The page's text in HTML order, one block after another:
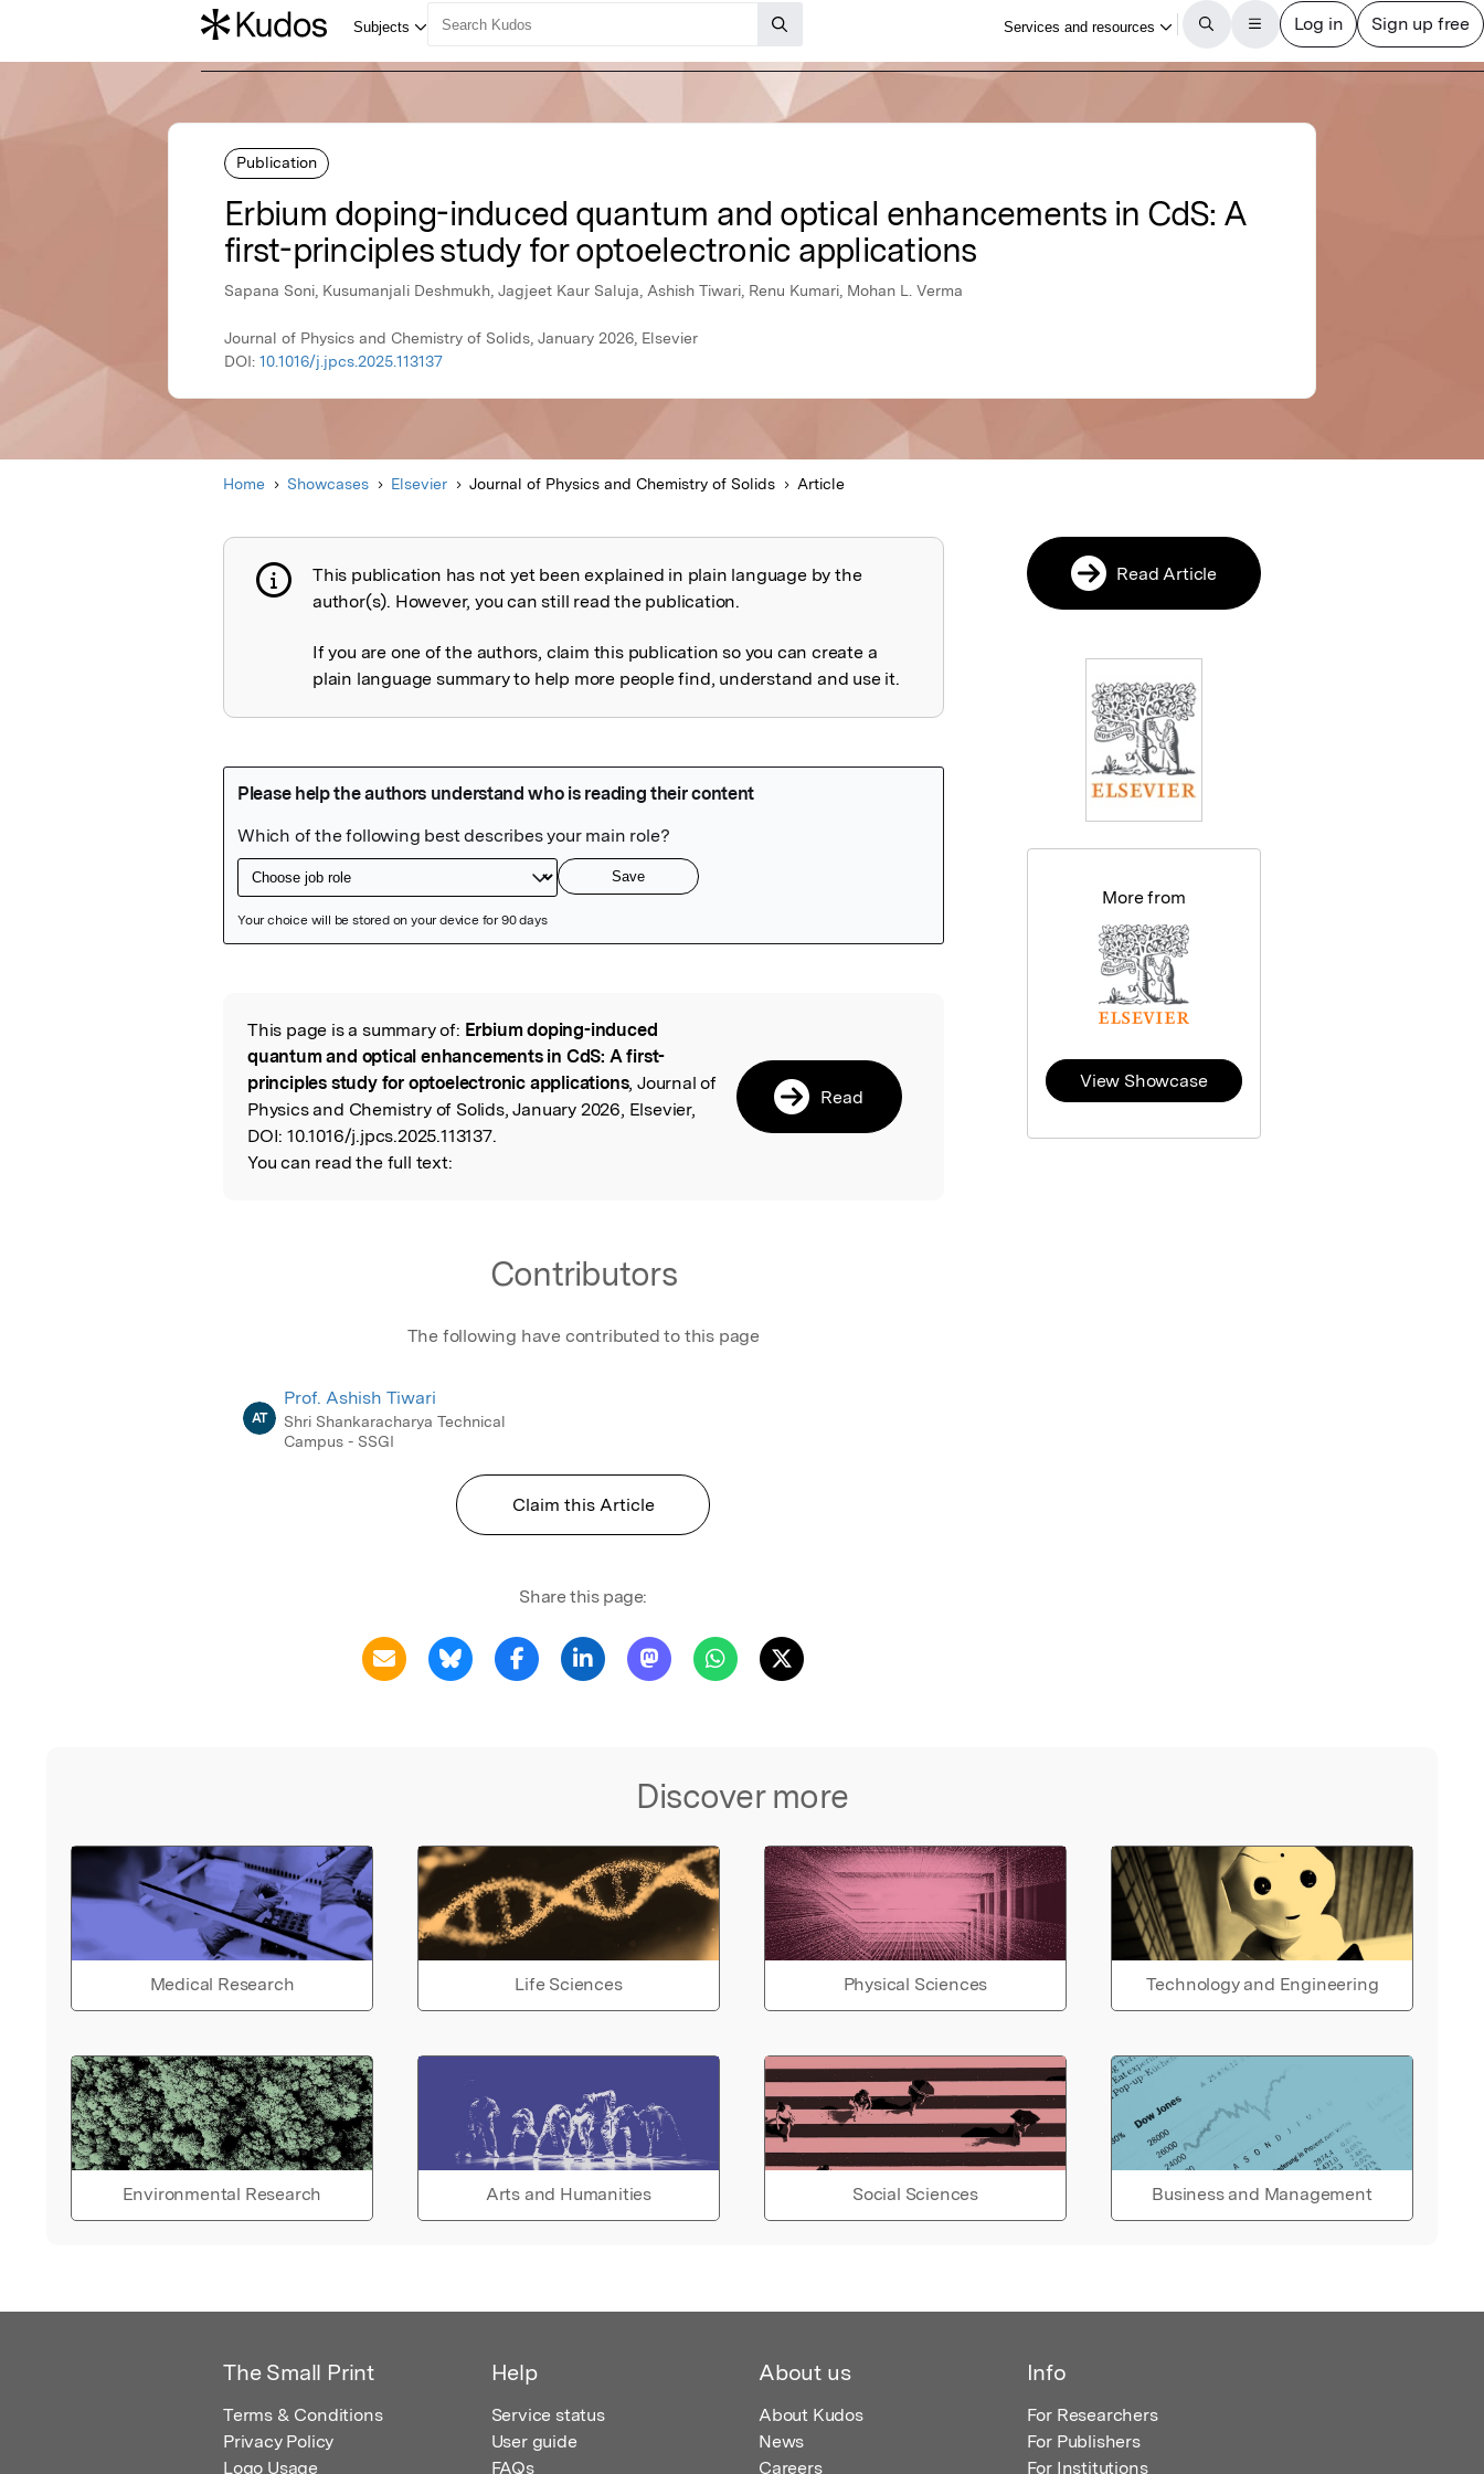
Publication
Erbium doping-induced quantum and optical enhancements in CdS: A
first-principles study for optoelectronic applications
Sapana Soni, Kusumanjali Deshmukh, Jagjeet Kaur Saluja, Ashish Tiwari, Renu Kumari, Mohan L. Verma
Journal of Physics and Chemistry of Solids, January 2026, Elsevier
DOI: 10.1016/j.jpcs.2025.113137
Home Showcases Elsevier Journal of Physics and Chemistry of Solids Article
Publication not explained
This publication has not yet been explained in plain language by the
author(s). However, you can still read the publication.
If you are one of the authors, claim this publication so you can create a
plain language summary to help more people find, understand and use it.
Read the Original
This page is a summary of: Erbium doping-induced
quantum and optical enhancements in CdS: A first-
principles study for optoelectronic applications, Journal of
Physics and Chemistry of Solids, January 2026, Elsevier,
DOI: 10.1016/j.jpcs.2025.113137.
You can read the full text:
Read
Contributors
The following have contributed to this page
AT
Prof. Ashish Tiwari
Shri Shankaracharya Technical
Campus - SSGI
Claim this Article
Share this page:
Discover more
Medical Research Life Sciences Physical Sciences Technology and Engineering
Environmental Research Arts and Humanities Social Sciences Business and Management
Read Article
More from
View Showcase
The Small Print
Terms & Conditions
Privacy Policy
Logo Usage
Help
Service status
User guide
FAQs
About us
About Kudos
News
Careers
Info
For Researchers
For Publishers
For Institutions